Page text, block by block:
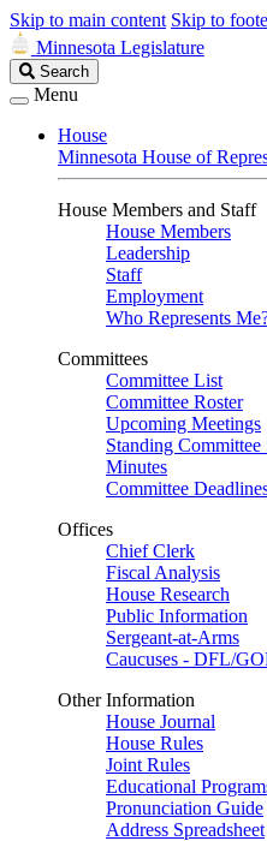
Skip to main content Skip to
Minnesota Legislature
Search
Legislature
Search
Menu
House
Minnesota House of
House Members and Staff
House Members
Leadership
Staff
Employment
Who Represents
Committees
Committee List
Committee Roster
Upcoming Meetings
Standing Committee
Minutes
Committee
Offices
Chief Clerk
Fiscal Analysis
House Research
Public Information
Sergeant-at-Arms
Caucuses - DFL/
Other Information
House Journal
House Rules
Joint Rules
Educational
Pronunciation Guide
Address Spreadsheet